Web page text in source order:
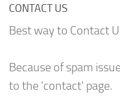
CONTACT US
Best way to Contact
Because of spam
to the 'contact' page.